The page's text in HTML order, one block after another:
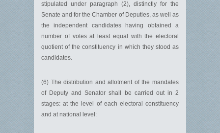
stipulated under paragraph (2), distinctly for the
Senate and for the Chamber of Deputies, as well as
the independent candidates having obtained a
number of votes at least equal with the electoral
quotient of the constituency in which they stood as
candidates.
(6) The distribution and allotment of the mandates
of Deputy and Senator shall be carried out in 2
stages: at the level of each electoral constituency
and at national level: